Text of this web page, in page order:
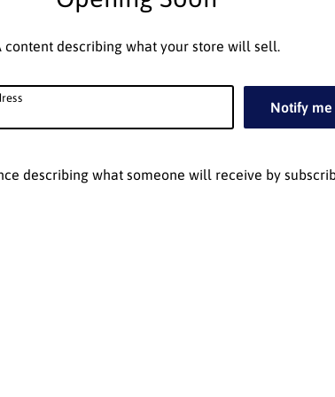
content describing what your store will sell.
Notify me
describing what someone will receive by